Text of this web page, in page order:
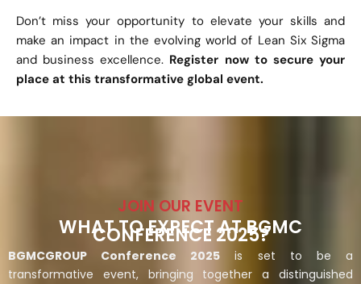
Don’t miss your opportunity to elevate your skills and
make an impact in the evolving world of Lean Six Sigma
and business excellence. Register now to secure your
place at this transformative global event.
JOIN OUR EVENT
WHAT TO EXPECT AT BGMC
CONFERENCE 2025?
BGMCGROUP Conference 2025 is set to be a
transformative event, bringing together a distinguished